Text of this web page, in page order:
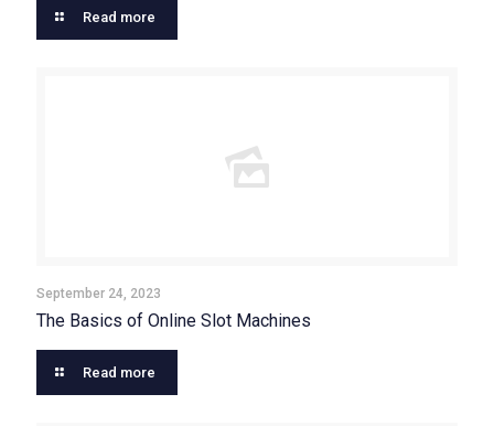
Read more
September 24, 2023
The Basics of Online Slot Machines
Read more